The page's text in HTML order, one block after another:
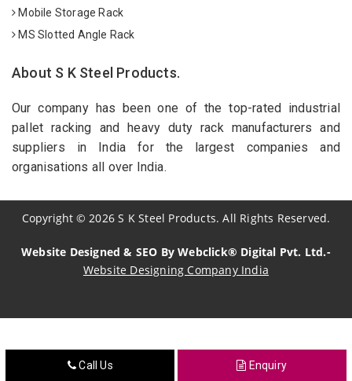
Mobile Storage Rack
MS Slotted Angle Rack
About S K Steel Products.
Our company has been one of the top-rated industrial
pallet racking and heavy duty rack manufacturers and
suppliers in India for the largest companies and
organisations all over India.
Copyright©2026 S K Steel Products. All Rights Reserved.
Website Designed & SEO By Webclick® Digital Pvt. Ltd.-
Website Designing Company India
Tadalafil API Manufacturers
Call Us Enquiry